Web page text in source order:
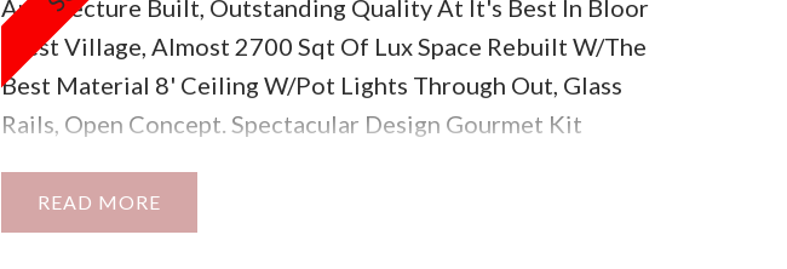
Architecture Built, Outstanding Quality At It's Best In Bloor
West Village, Almost 2700 Sqt Of Lux Space Rebuilt W/The
Best Material 8' Ceiling W/Pot Lights Through Out, Glass
Rails, Open Concept. Spectacular Design Gourmet Kit
Area, & Lower Level Entertaining Family Room, W/B/I Wall
Unit, Electrical Frpl, Large Spa Master W/4Pc Ensuite,
READ